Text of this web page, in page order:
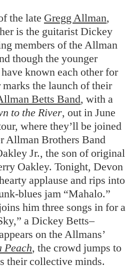
the late Gregg Allman,
is the guitarist Dickey
members of the Allman
though the younger
known each other for
marks the launch of their
Betts Band, with a
to the River, out in June
where they’ll be joined
Allman Brothers Band
Jr., the son of original
Oakley. Tonight, Devon
applause and rips into
blues jam “Mahalo.”
him three songs in for a
a Dickey Betts–
on the Allmans’
Peach, the crowd jumps to
their collective minds.